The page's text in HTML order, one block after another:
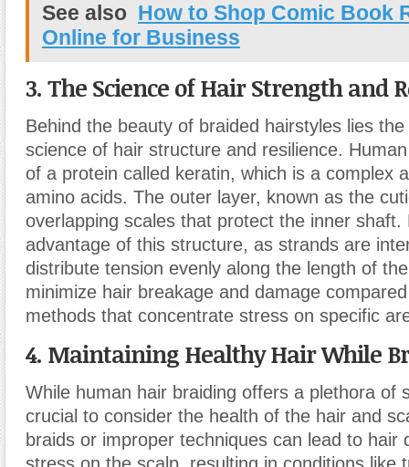
See also How to Shop Comic Book
Online for Business
3. The Science of Hair Strength and
Behind the beauty of braided hairstyles lies
science of hair structure and resilience.
of a protein called keratin, which is a complex
amino acids. The outer layer, known as the
overlapping scales that protect the inner shaft.
advantage of this structure, as strands are
distribute tension evenly along the length of
minimize hair breakage and damage
methods that concentrate stress on specific
4. Maintaining Healthy Hair While
While human hair braiding offers a plethora of
crucial to consider the health of the hair and
braids or improper techniques can lead to hair